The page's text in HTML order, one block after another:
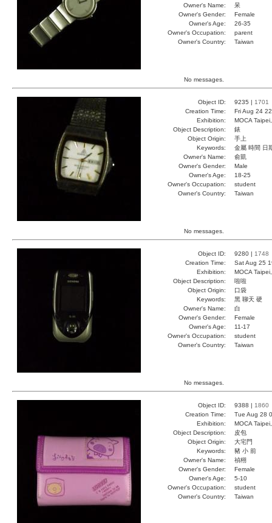
Owner's Name:
呆
Owner's Gender:
Female
Owner's Age:
26-35
Owner's Occupation:
parent
Owner's Country:
Taiwan
No messages.
Object ID: 9235 | 1701
Creation Time:
Fri Aug 24
Exhibition:
MOCA
Object Description:
錶
Object Origin:
手上
Keywords:
金屬 時間 日
Owner's Name:
俞凱
Owner's Gender:
Male
Owner's Age:
18-25
Owner's Occupation:
student
Owner's Country:
Taiwan
No messages.
Object ID: 9280 | 1748
Creation Time:
Sat Aug 25
Exhibition:
MOCA
Object Description:
啦啦
Object Origin:
口袋
Keywords:
黑 聊天 硬
Owner's Name:
白
Owner's Gender:
Female
Owner's Age:
11-17
Owner's Occupation:
student
Owner's Country:
Taiwan
No messages.
Object ID: 9388 | 1860
Creation Time:
Tue Aug 28
Exhibition:
MOCA
Object Description:
皮包
Object Origin:
大宅門
Keywords:
豬 小 前
Owner's Name:
禎栩
Owner's Gender:
Female
Owner's Age:
5-10
Owner's Occupation:
student
Owner's Country:
Taiwan